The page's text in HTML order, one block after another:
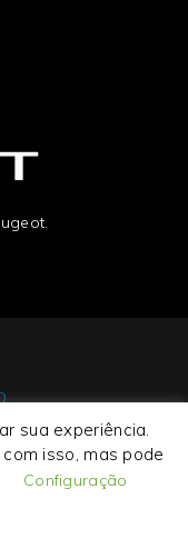
|Privacy Policy
sua experiência.
isso, mas pode
Configuração